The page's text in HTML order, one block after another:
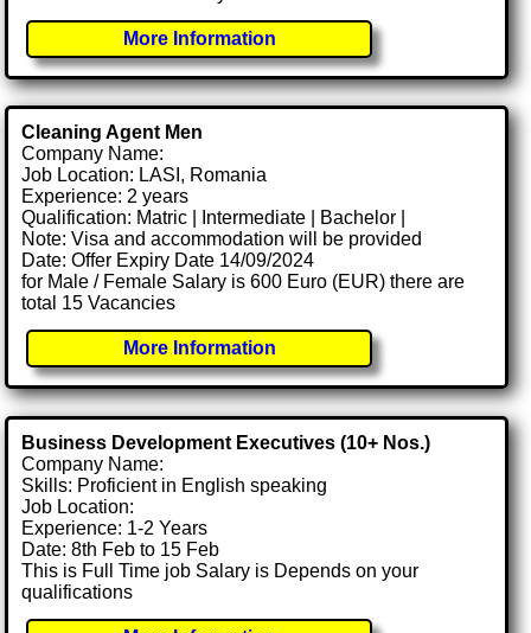
More Information
Cleaning Agent Men
Company Name:
Job Location: LASI, Romania
Experience: 2 years
Qualification: Matric | Intermediate | Bachelor |
Note: Visa and accommodation will be provided
Date: Offer Expiry Date 14/09/2024
for Male / Female Salary is 600 Euro (EUR) there are
total 15 Vacancies
More Information
Business Development Executives (10+ Nos.)
Company Name:
Skills: Proficient in English speaking
Job Location:
Experience: 1-2 Years
Date: 8th Feb to 15 Feb
This is Full Time job Salary is Depends on your
qualifications